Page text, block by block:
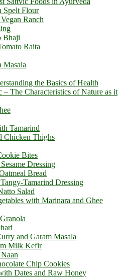
Spelt Flour
Ranch
Bhaji
Raita
Masala
the Basics of Health
– The Characteristics of Nature as it
Tamarind
Chicken Thighs
Bites
Dressing
Bread
Tamarind Dressing
Salad
with Marinara and Ghee
and Garam Masala
Milk Kefir
Chip Cookies
Dates and Raw Honey